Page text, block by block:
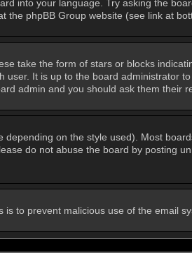
into your language. Try asking the
the phpBB Group website (see link at
take the form of stars or blocks
It is up to the board administrator
admin and you should ask them their
on the style used). Most
do not abuse the board by posting
to prevent malicious use of the email